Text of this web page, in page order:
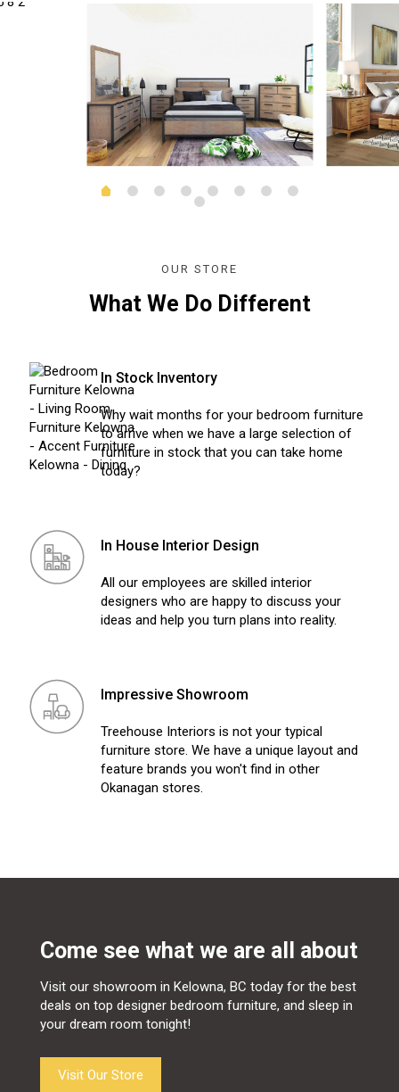
OUR STORE
What We Do Different
In Stock Inventory
Why wait months for your bedroom furniture
to arrive when we have a large selection of
furniture in stock that you can take home
today?
In House Interior Design
All our employees are skilled interior
designers who are happy to discuss your
ideas and help you turn plans into reality.
Impressive Showroom
Treehouse Interiors is not your typical
furniture store. We have a unique layout and
feature brands you won't find in other
Okanagan stores.
Come see what we are all about
Visit our showroom in Kelowna, BC today for the best
deals on top designer bedroom furniture, and sleep in
your dream room tonight!
Visit Our Store